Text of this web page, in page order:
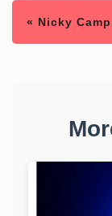
« Nicky